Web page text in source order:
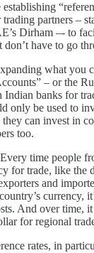
establishing
trading partners –
Dirham –- to
don’t have to go
what you
– or the
banks for
only be used to
can invest in
too.
time people
for trade, like the
and
currency,
And over time,
for regional
rates, in